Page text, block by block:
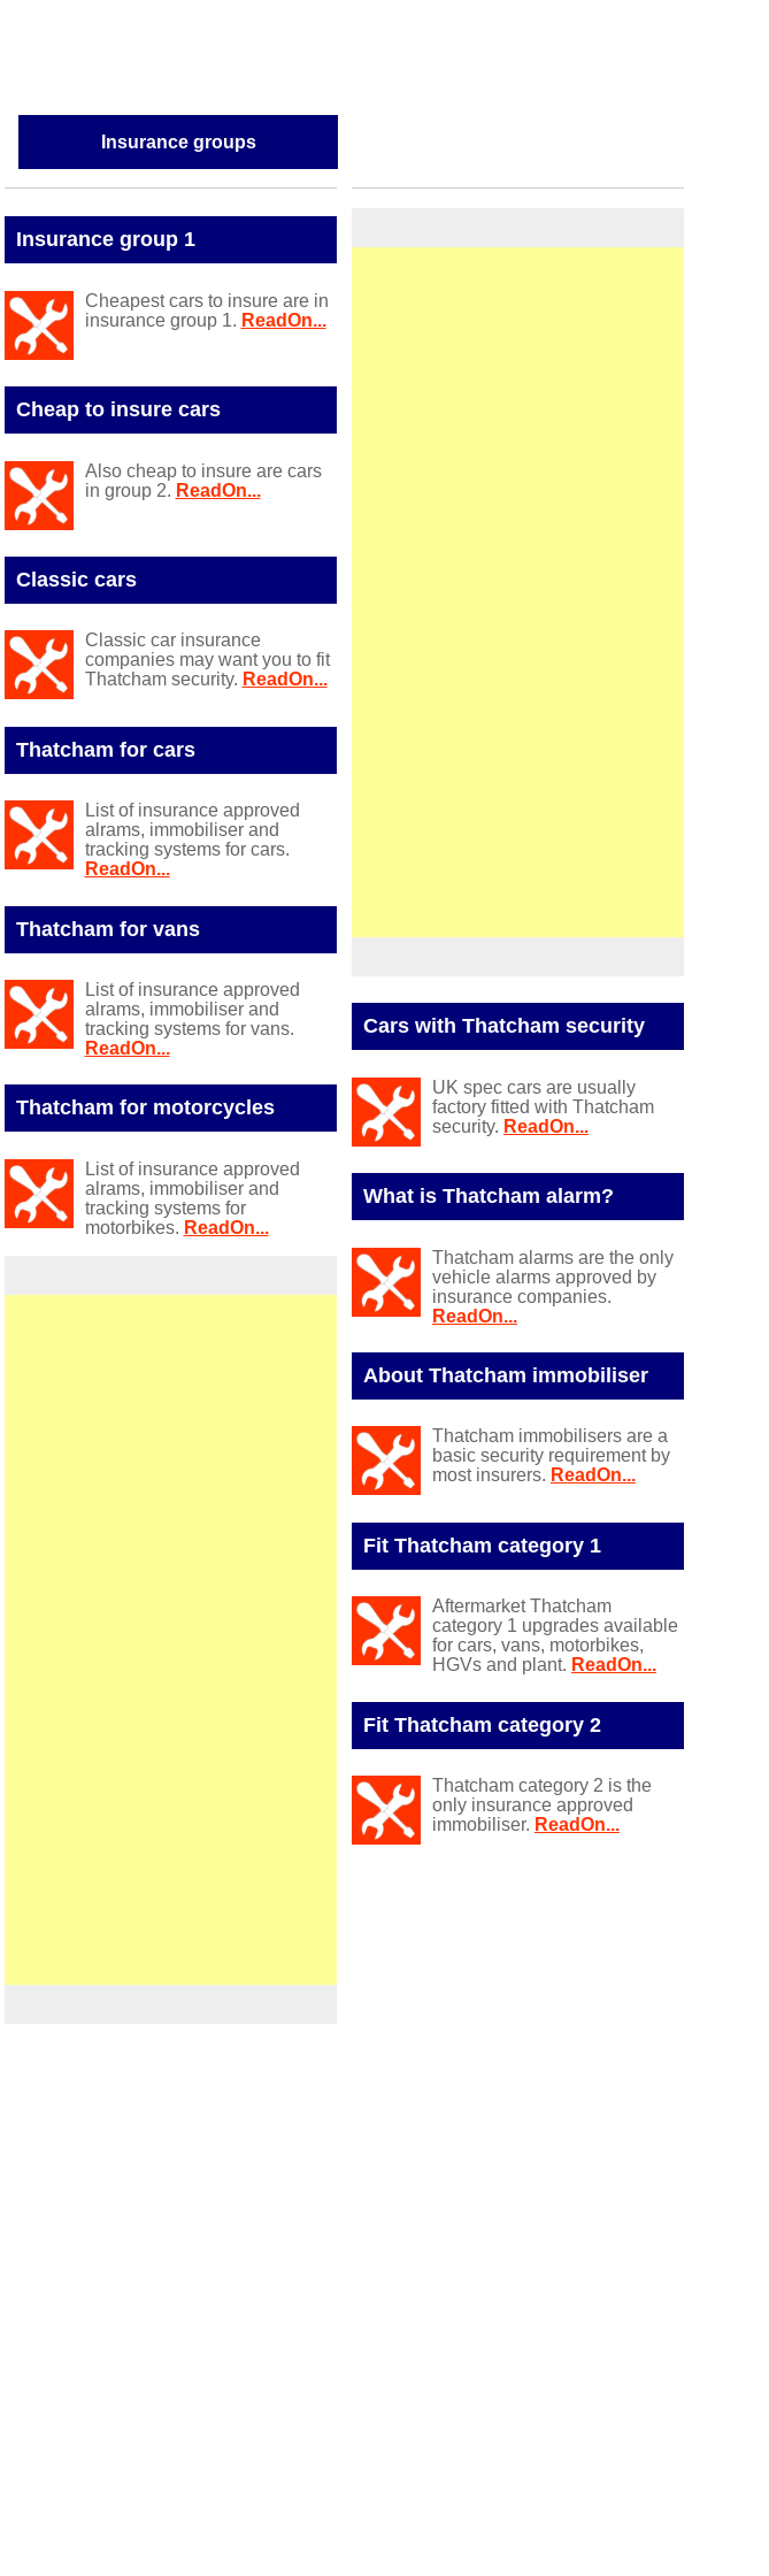
Insurance groups
Insurance group 1
Cheapest cars to insure are in
insurance group 1. ReadOn...
Cheap to insure cars
Also cheap to insure are cars
in group 2. ReadOn...
Classic cars
Classic car insurance
companies may want you to fit
Thatcham security. ReadOn...
Thatcham for cars
List of insurance approved
alrams, immobiliser and
tracking systems for cars.
ReadOn...
Thatcham for vans
List of insurance approved
alrams, immobiliser and
tracking systems for vans.
ReadOn...
Thatcham for motorcycles
List of insurance approved
alrams, immobiliser and
tracking systems for
motorbikes. ReadOn...
Cars with Thatcham security
UK spec cars are usually
factory fitted with Thatcham
security. ReadOn...
What is Thatcham alarm?
Thatcham alarms are the only
vehicle alarms approved by
insurance companies.
ReadOn...
About Thatcham immobiliser
Thatcham immobilisers are a
basic security requirement by
most insurers. ReadOn...
Fit Thatcham category 1
Aftermarket Thatcham
category 1 upgrades available
for cars, vans, motorbikes,
HGVs and plant. ReadOn...
Fit Thatcham category 2
Thatcham category 2 is the
only insurance approved
immobiliser. ReadOn...